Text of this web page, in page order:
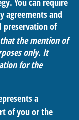
agreements and
preservation of
the mention of
only. It
for the
a
of you or the